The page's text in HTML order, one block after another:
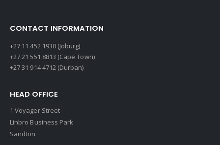
CONTACT INFORMATION
+27 11 452 1930 (Joburg)
+27 21 551 8813 (Cape Town)
+27 31 914 4712 (Durban)
HEAD OFFICE
1 Voyager Street
Linbro Business Park
Sandton